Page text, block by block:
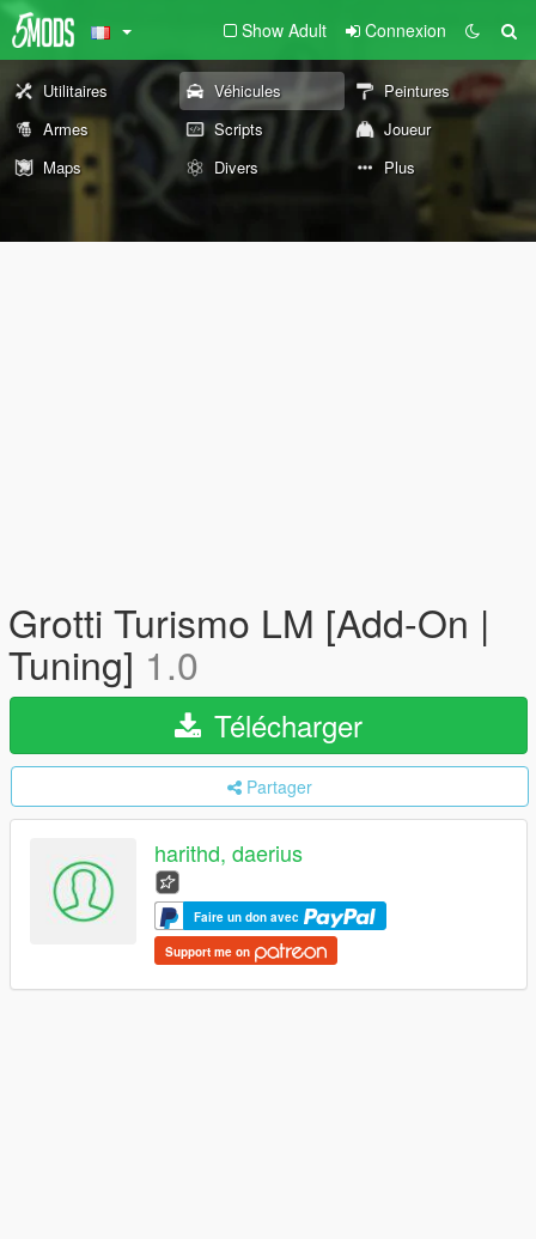
Show Adult Connexion
Utilitaires Véhicules
Peintures
Armes
Scripts
Joueur
Maps
Divers Plus
Grotti Turismo LM [Add-On |
Tuning] 1.0
Télécharger
Partager
harithd, daerius
Faire un don avec
Support me on